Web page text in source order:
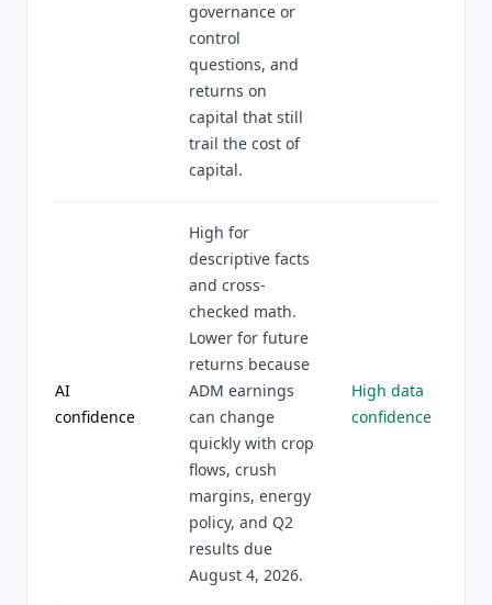
governance or
control
questions, and
returns on
capital that still
trail the cost of
capital.
AI
confidence
High for
descriptive facts
and cross-
checked math.
Lower for future
returns because
ADM earnings
can change
quickly with crop
flows, crush
margins, energy
policy, and Q2
results due
August 4, 2026.
High data
confidence